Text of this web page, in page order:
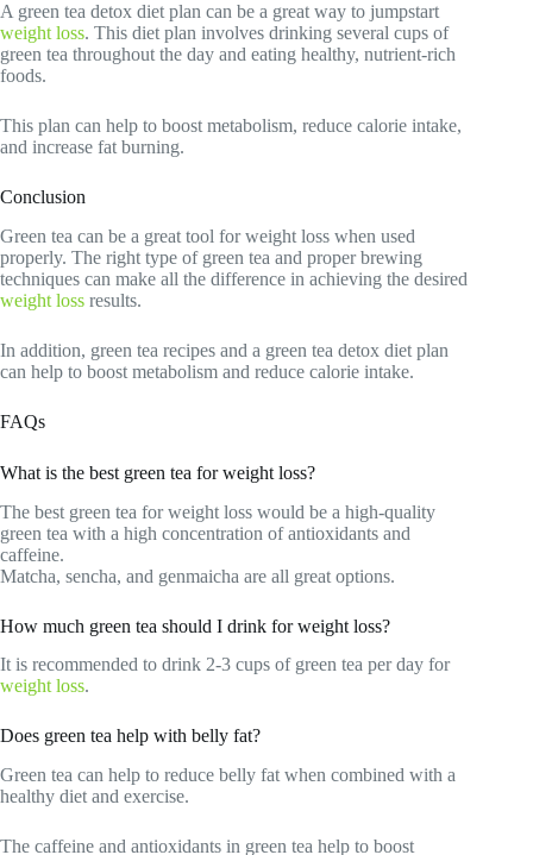
A green tea detox diet plan can be a great way to jumpstart
weight loss. This diet plan involves drinking several cups of
green tea throughout the day and eating healthy, nutrient-rich
foods.
This plan can help to boost metabolism, reduce calorie intake,
and increase fat burning.
Conclusion
Green tea can be a great tool for weight loss when used
properly. The right type of green tea and proper brewing
techniques can make all the difference in achieving the desired
weight loss results.
In addition, green tea recipes and a green tea detox diet plan
can help to boost metabolism and reduce calorie intake.
FAQs
What is the best green tea for weight loss?
The best green tea for weight loss would be a high-quality
green tea with a high concentration of antioxidants and
caffeine.
Matcha, sencha, and genmaicha are all great options.
How much green tea should I drink for weight loss?
It is recommended to drink 2-3 cups of green tea per day for
weight loss.
Does green tea help with belly fat?
Green tea can help to reduce belly fat when combined with a
healthy diet and exercise.
The caffeine and antioxidants in green tea help to boost